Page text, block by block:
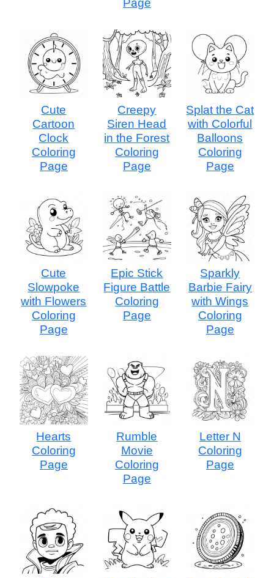
Page
Cute
Cartoon
Clock
Coloring
Page
Creepy
Siren Head
in the Forest
Coloring
Page
Splat the Cat
with Colorful
Balloons
Coloring
Page
Cute
Slowpoke
with Flowers
Coloring
Page
Epic Stick
Figure Battle
Coloring
Page
Sparkly
Barbie Fairy
with Wings
Coloring
Page
Hearts
Coloring
Page
Rumble
Movie
Coloring
Page
Letter N
Coloring
Page